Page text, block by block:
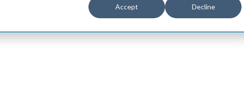
Accept Decline